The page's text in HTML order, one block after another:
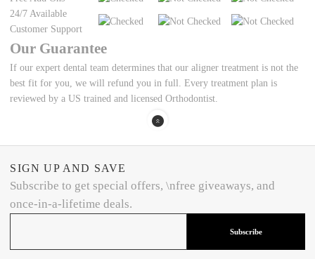
24/7 Available
Customer Support
Our Guarantee
If our expert dental team determines that our aligner treatment is not the
best fit for you, we will refund you in full. Every treatment plan is
reviewed by a US trained and licensed Orthodontist.
SIGN UP AND SAVE
Subscribe to get special offers, \nfree giveaways, and
once-in-a-lifetime deals.
Subscribe